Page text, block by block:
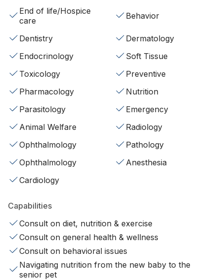
End of life/Hospice
care
Behavior
Dentistry
Dermatology
Endocrinology
Soft Tissue
Toxicology
Preventive
Pharmacology
Nutrition
Parasitology
Emergency
Animal Welfare
Radiology
Ophthalmology
Pathology
Ophthalmology
Anesthesia
Cardiology
Capabilities
Consult on diet, nutrition & exercise
Consult on general health & wellness
Consult on behavioral issues
Navigating nutrition from the new baby to the
senior pet